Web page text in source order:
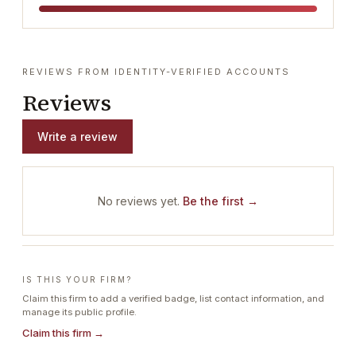
REVIEWS FROM IDENTITY-VERIFIED ACCOUNTS
Reviews
Write a review
No reviews yet. Be the first →
IS THIS YOUR FIRM?
Claim this firm to add a verified badge, list contact information, and
manage its public profile.
Claim this firm →